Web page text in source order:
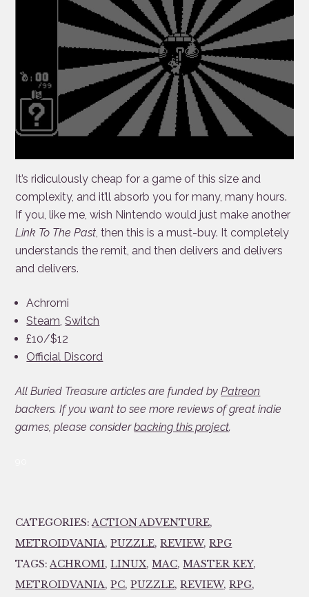
It’s ridiculously cheap for a game of this size and
complexity, and it’ll absorb you for many, many hours.
If you, like me, wish Nintendo would just make another
Link To The Past, then this is a must-buy. It completely
understands the remit, and then delivers and delivers
and delivers.
Achromi
Steam,Switch
£10/$12
Official Discord
All Buried Treasure articles are funded byPatreon
backers. If you want to see more reviews of great indie
games, please considerbacking this project.
CATEGORIES:ACTION ADVENTURE,
METROIDVANIA,PUZZLE,REVIEW,RPG
TAGS:ACHROMI,LINUX,MAC,MASTER KEY,
METROIDVANIA,PC,PUZZLE,REVIEW,RPG,